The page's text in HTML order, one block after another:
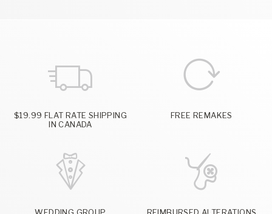
$19.99 FLAT RATE SHIPPING
IN CANADA
FREE REMAKES
WEDDING GROUP
REIMBURSED ALTERATIONS